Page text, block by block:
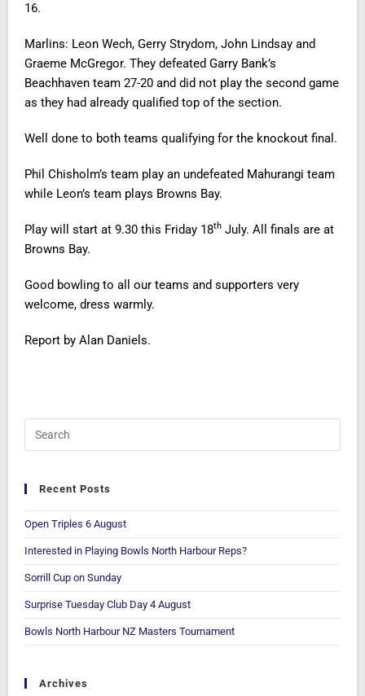
16.
Marlins: Leon Wech, Gerry Strydom, John Lindsay and
Graeme McGregor. They defeated Garry Bank’s
Beachhaven team 27-20 and did not play the second game
as they had already qualified top of the section.
Well done to both teams qualifying for the knockout final.
Phil Chisholm’s team play an undefeated Mahurangi team
while Leon’s team plays Browns Bay.
Play will start at 9.30 this Friday 18th July. All finals are at
Browns Bay.
Good bowling to all our teams and supporters very
welcome, dress warmly.
Report by Alan Daniels.
Recent Posts
Open Triples 6 August
Interested in Playing Bowls North Harbour Reps?
Sorrill Cup on Sunday
Surprise Tuesday Club Day 4 August
Bowls North Harbour NZ Masters Tournament
Archives